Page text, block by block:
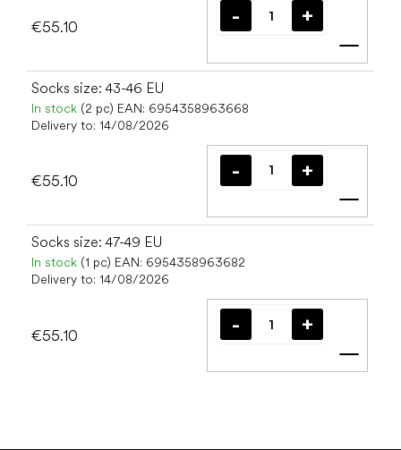
€55.10
Add
Socks size: 43-46 EU
In stock (2 pc) EAN: 6954358963668
Delivery to: 14/08/2026
€55.10
Add
Socks size: 47-49 EU
In stock (1 pc) EAN: 6954358963682
Delivery to: 14/08/2026
€55.10
Add